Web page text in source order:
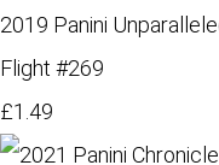
2019 Panini
Flight #269
£1.49